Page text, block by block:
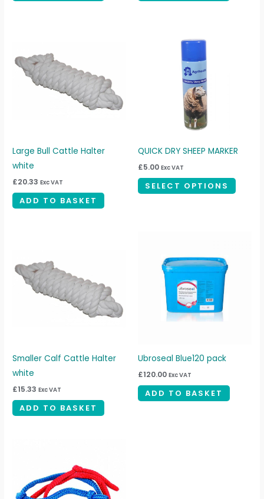
Large Bull Cattle Halter
white
£20.33 Exc VAT
ADD TO BASKET
QUICK DRY SHEEP MARKER
£5.00 Exc VAT
SELECT OPTIONS
be
on
the
Smaller Calf Cattle Halter
white
£15.33 Exc VAT
ADD TO BASKET
Ubroseal Blue120 pack
£120.00 Exc VAT
ADD TO BASKET